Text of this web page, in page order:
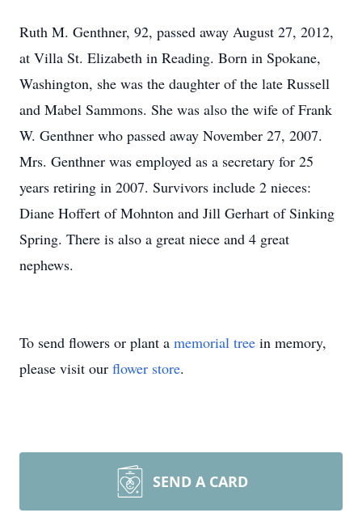
Ruth M. Genthner, 92, passed away August 27, 2012,
at Villa St. Elizabeth in Reading. Born in Spokane,
Washington, she was the daughter of the late Russell
and Mabel Sammons. She was also the wife of Frank
W. Genthner who passed away November 27, 2007.
Mrs. Genthner was employed as a secretary for 25
years retiring in 2007. Survivors include 2 nieces:
Diane Hoffert of Mohnton and Jill Gerhart of Sinking
Spring. There is also a great niece and 4 great
nephews.
To send flowers or plant a memorial tree in memory,
please visit our flower store.
SEND A CARD